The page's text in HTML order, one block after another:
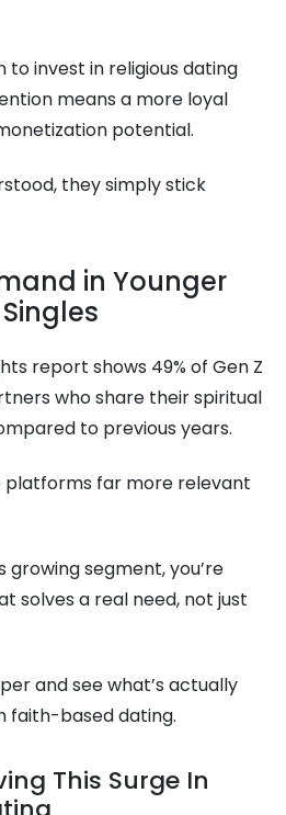
to invest in religious dating
means a more loyal
potential.
they simply stick
in Younger
report shows 49% of Gen Z
who share their spiritual
to previous years.
platforms far more relevant
growing segment, you’re
solves a real need, not just
and see what’s actually
faith-based dating.
This Surge In